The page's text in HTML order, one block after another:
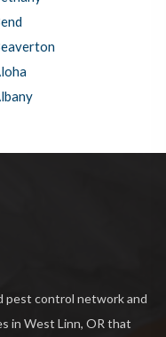
pest control network and
in West Linn, OR that